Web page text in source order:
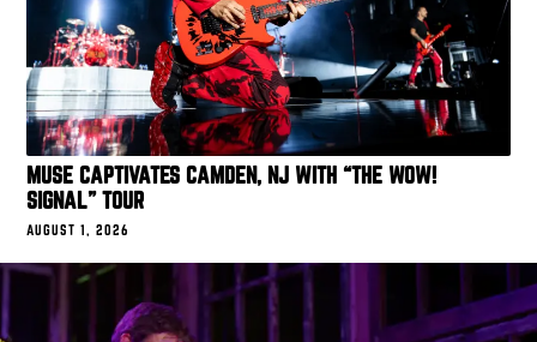
MUSE CAPTIVATES CAMDEN, NJ WITH “THE WOW!
SIGNAL” TOUR
AUGUST 1, 2026